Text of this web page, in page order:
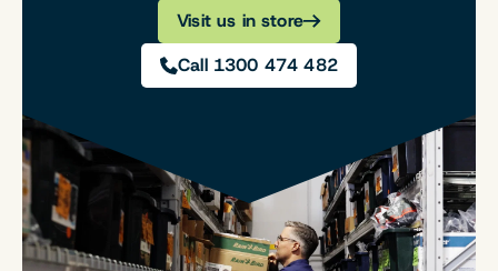
Visit us in store
Call 1300 474 482